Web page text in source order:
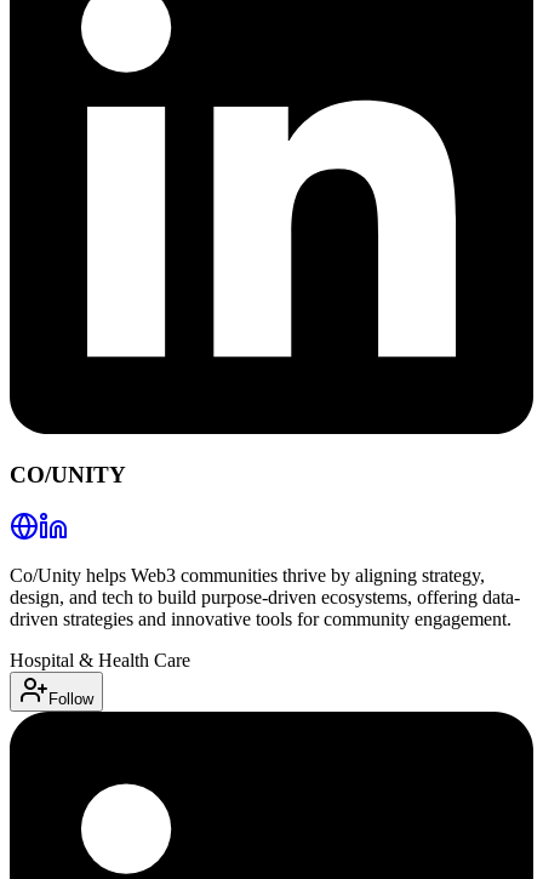
CO/UNITY
Co/Unity helps Web3 communities thrive by aligning strategy,
design, and tech to build purpose-driven ecosystems, offering data-
driven strategies and innovative tools for community engagement.
Hospital & Health Care
Follow